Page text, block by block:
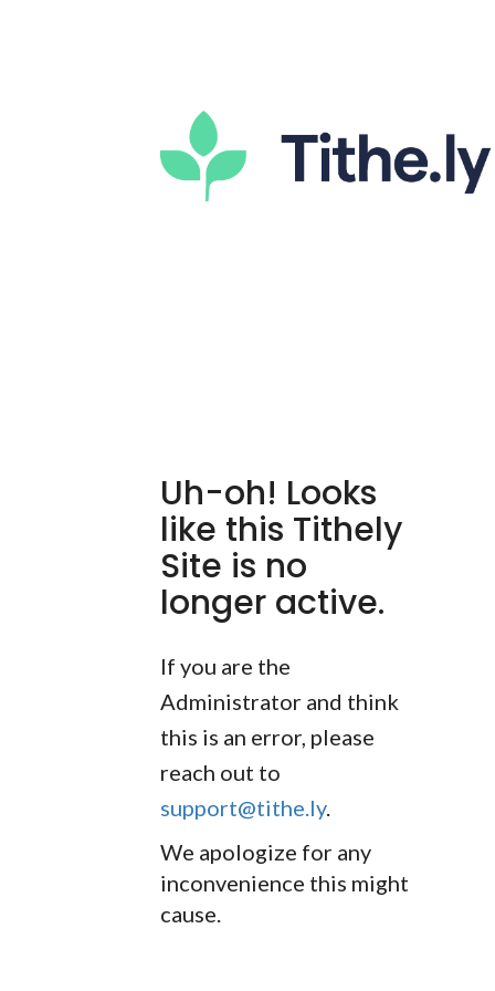
Uh-oh! Looks
like this Tithely
Site is no
longer active.
If you are the
Administrator and think
this is an error, please
reach out to
support@tithe.ly.
We apologize for any
inconvenience this might
cause.